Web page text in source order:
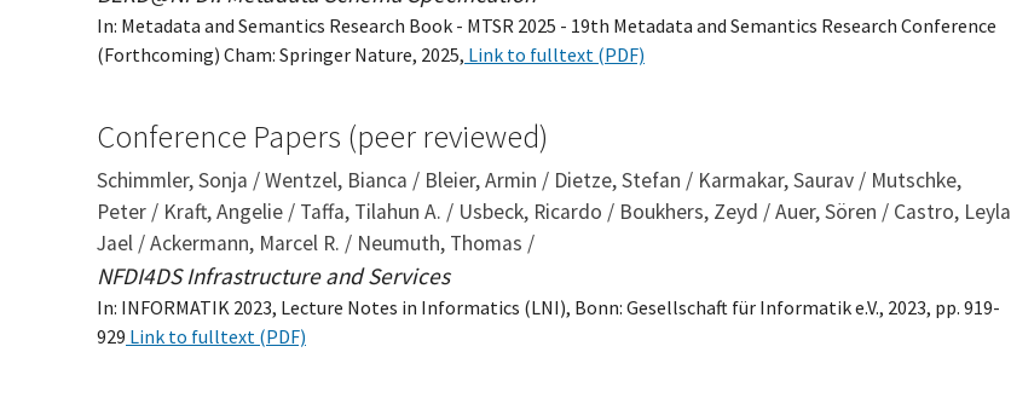
In: Metadata and Semantics Research Book - MTSR 2025 - 19th Metadata and Semantics Research Conference
(Forthcoming) Cham: Springer Nature, 2025, Link to fulltext (PDF)
Conference Papers (peer reviewed)
Schimmler, Sonja / Wentzel, Bianca / Bleier, Armin / Dietze, Stefan / Karmakar, Saurav / Mutschke,
Peter / Kraft, Angelie / Taffa, Tilahun A. / Usbeck, Ricardo / Boukhers, Zeyd / Auer, Sören / Castro, Leyla
Jael / Ackermann, Marcel R. / Neumuth, Thomas /
NFDI4DS Infrastructure and Services
In: INFORMATIK 2023, Lecture Notes in Informatics (LNI), Bonn: Gesellschaft für Informatik e.V., 2023, pp. 919-
929 Link to fulltext (PDF)